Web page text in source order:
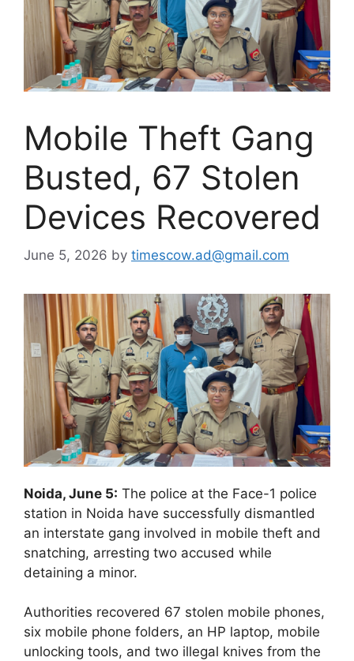
Mobile Theft Gang
Busted, 67 Stolen
Devices Recovered
June 5, 2026 by timescow.ad@gmail.com
Noida, June 5: The police at the Face-1 police
station in Noida have successfully dismantled
an interstate gang involved in mobile theft and
snatching, arresting two accused while
detaining a minor.
Authorities recovered 67 stolen mobile phones,
six mobile phone folders, an HP laptop, mobile
unlocking tools, and two illegal knives from the